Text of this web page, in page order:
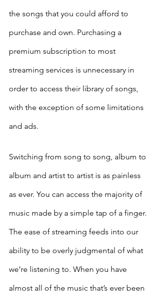
the songs that you could afford to
purchase and own. Purchasing a
premium subscription to most
streaming services is unnecessary in
order to access their library of songs,
with the exception of some limitations
and ads.
Switching from song to song, album to
album and artist to artist is as painless
as ever. You can access the majority of
music made by a simple tap of a finger.
The ease of streaming feeds into our
ability to be overly judgmental of what
we’re listening to. When you have
almost all of the music that’s ever been